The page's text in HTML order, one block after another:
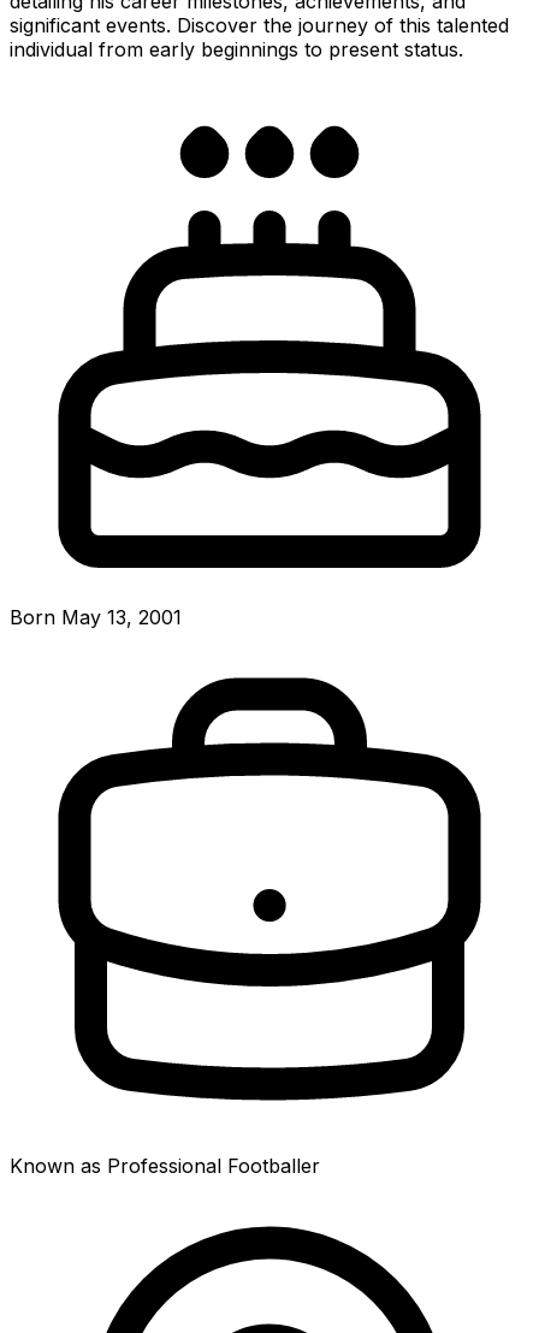
significant events. Discover the journey of this talented
individual from early beginnings to present status.
Born May 13, 2001
Known as Professional Footballer